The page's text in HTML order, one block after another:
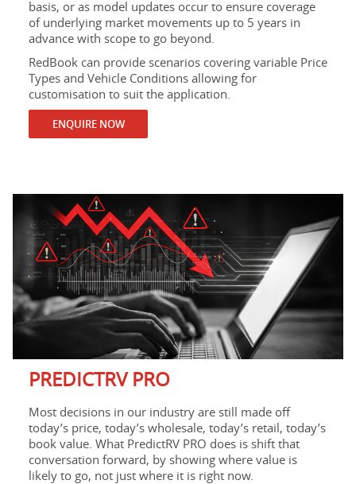
basis, or as model updates occur to ensure coverage
of underlying market movements up to 5 years in
advance with scope to go beyond.
RedBook can provide scenarios covering variable Price
Types and Vehicle Conditions allowing for
customisation to suit the application.
ENQUIRE NOW
PREDICTRV PRO
Most decisions in our industry are still made off
today’s price, today’s wholesale, today’s retail, today’s
book value. What PredictRV PRO does is shift that
conversation forward, by showing where value is
likely to go, not just where it is right now.